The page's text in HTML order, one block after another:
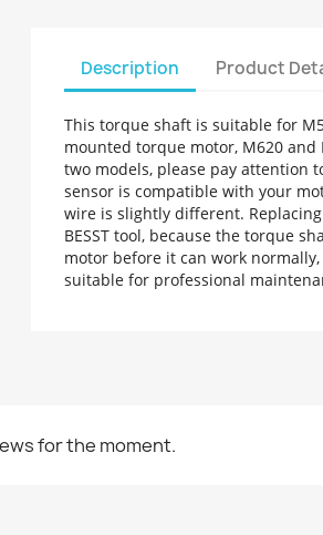
Description Product
This torque shaft is suitable for
mounted torque motor, M620
two models, please pay attention
sensor is compatible with your
wire is slightly different.
BESST tool, because the torque
motor before it can work
suitable for professional
for the moment.